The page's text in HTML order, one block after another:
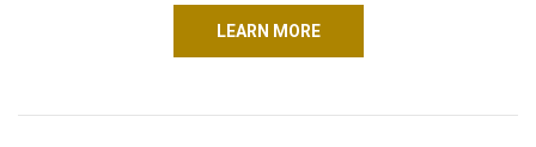
LEARN MORE